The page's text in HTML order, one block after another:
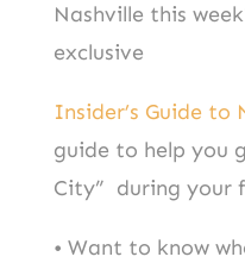
Nashville this
exclusive
Insider’s Guide to
guide to help you
City” during your
• Want to know